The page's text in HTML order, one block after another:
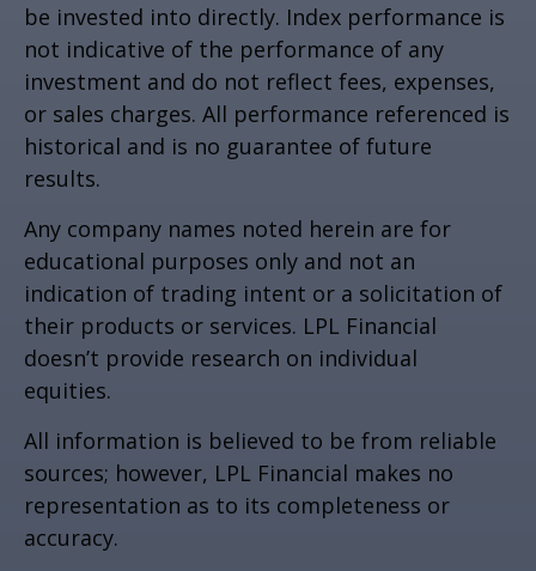
be invested into directly. Index performance is
not indicative of the performance of any
investment and do not reflect fees, expenses,
or sales charges. All performance referenced is
historical and is no guarantee of future
results.
Any company names noted herein are for
educational purposes only and not an
indication of trading intent or a solicitation of
their products or services. LPL Financial
doesn’t provide research on individual
equities.
All information is believed to be from reliable
sources; however, LPL Financial makes no
representation as to its completeness or
accuracy.